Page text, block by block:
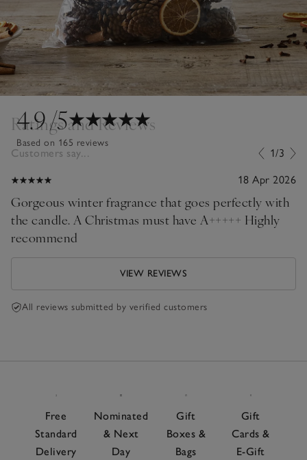
4.9/5
Based on 165 reviews
Ratings and Reviews
Customers say... 1/3
18 Apr 2026
Gorgeous winter fragrance that goes perfectly with
the candle. A Christmas must have A+++++ Highly
recommend
VIEW REVIEWS
All reviews submitted by verified customers
Free
Standard
Delivery
Nominated
& Next
Day
Gift
Boxes &
Bags
Gift
Cards &
E-Gift